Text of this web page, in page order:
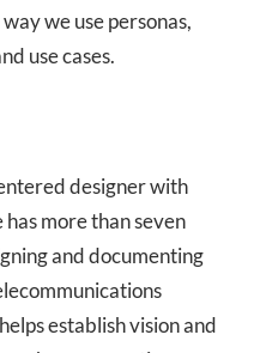
we use personas,
use cases.
designer with
has more than seven
and documenting
establish vision and